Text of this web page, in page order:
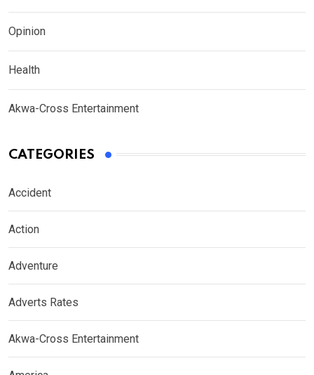
Opinion
Health
Akwa-Cross Entertainment
CATEGORIES
Accident
Action
Adventure
Adverts Rates
Akwa-Cross Entertainment